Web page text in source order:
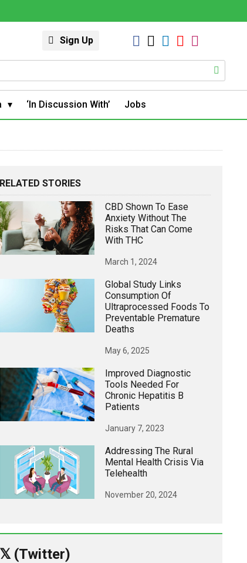
Sign Up
‘In Discussion With’ Jobs
RELATED STORIES
CBD Shown To Ease
Anxiety Without The
Risks That Can Come
With THC
March 1, 2024
Global Study Links
Consumption Of
Ultraprocessed Foods To
Preventable Premature
Deaths
May 6, 2025
Improved Diagnostic
Tools Needed For
Chronic Hepatitis B
Patients
January 7, 2023
Addressing The Rural
Mental Health Crisis Via
Telehealth
November 20, 2024
𝕏 (Twitter)